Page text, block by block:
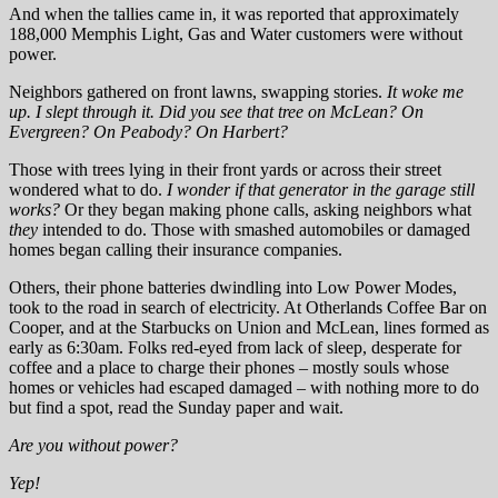
And when the tallies came in, it was reported that approximately
188,000 Memphis Light, Gas and Water customers were without
power.
Neighbors gathered on front lawns, swapping stories. It woke me
up. I slept through it. Did you see that tree on McLean? On
Evergreen? On Peabody? On Harbert?
Those with trees lying in their front yards or across their street
wondered what to do. I wonder if that generator in the garage still
works? Or they began making phone calls, asking neighbors what
they intended to do. Those with smashed automobiles or damaged
homes began calling their insurance companies.
Others, their phone batteries dwindling into Low Power Modes,
took to the road in search of electricity. At Otherlands Coffee Bar on
Cooper, and at the Starbucks on Union and McLean, lines formed as
early as 6:30am. Folks red-eyed from lack of sleep, desperate for
coffee and a place to charge their phones – mostly souls whose
homes or vehicles had escaped damaged – with nothing more to do
but find a spot, read the Sunday paper and wait.
Are you without power?
Yep!